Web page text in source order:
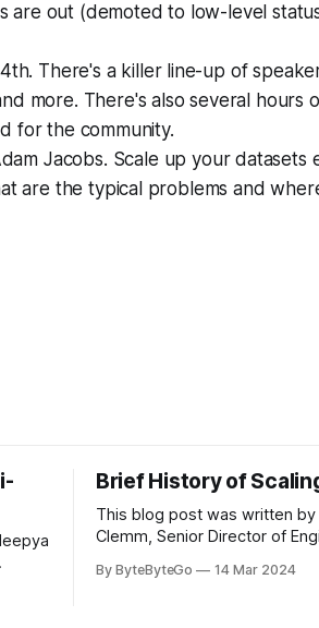
are out (demoted to low-level
There's a killer line-up of
more. There's also several hours
for the community.
Jacobs. Scale up your datasets
are the typical problems and
Brief History of
This blog post was written by
Clemm, Senior Director of
LinkedIn article, approved by
By ByteByteGo 14 Mar 2024